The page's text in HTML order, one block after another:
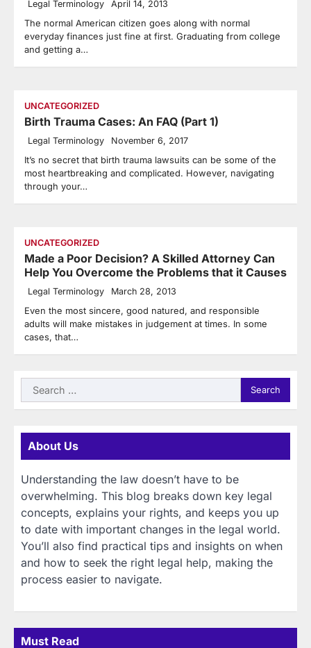
Legal Terminology April 14, 2013
The normal American citizen goes along with normal
everyday finances just fine at first. Graduating from college
and getting a…
UNCATEGORIZED
Birth Trauma Cases: An FAQ (Part 1)
Legal Terminology November 6, 2017
It’s no secret that birth trauma lawsuits can be some of the
most heartbreaking and complicated. However, navigating
through your…
UNCATEGORIZED
Made a Poor Decision? A Skilled Attorney Can
Help You Overcome the Problems that it Causes
Legal Terminology March 28, 2013
Even the most sincere, good natured, and responsible
adults will make mistakes in judgement at times. In some
cases, that…
Search
for:
About Us
Understanding the law doesn’t have to be
overwhelming. This blog breaks down key legal
concepts, explains your rights, and keeps you up
to date with important changes in the legal world.
You’ll also find practical tips and insights on when
and how to seek the right legal help, making the
process easier to navigate.
Must Read